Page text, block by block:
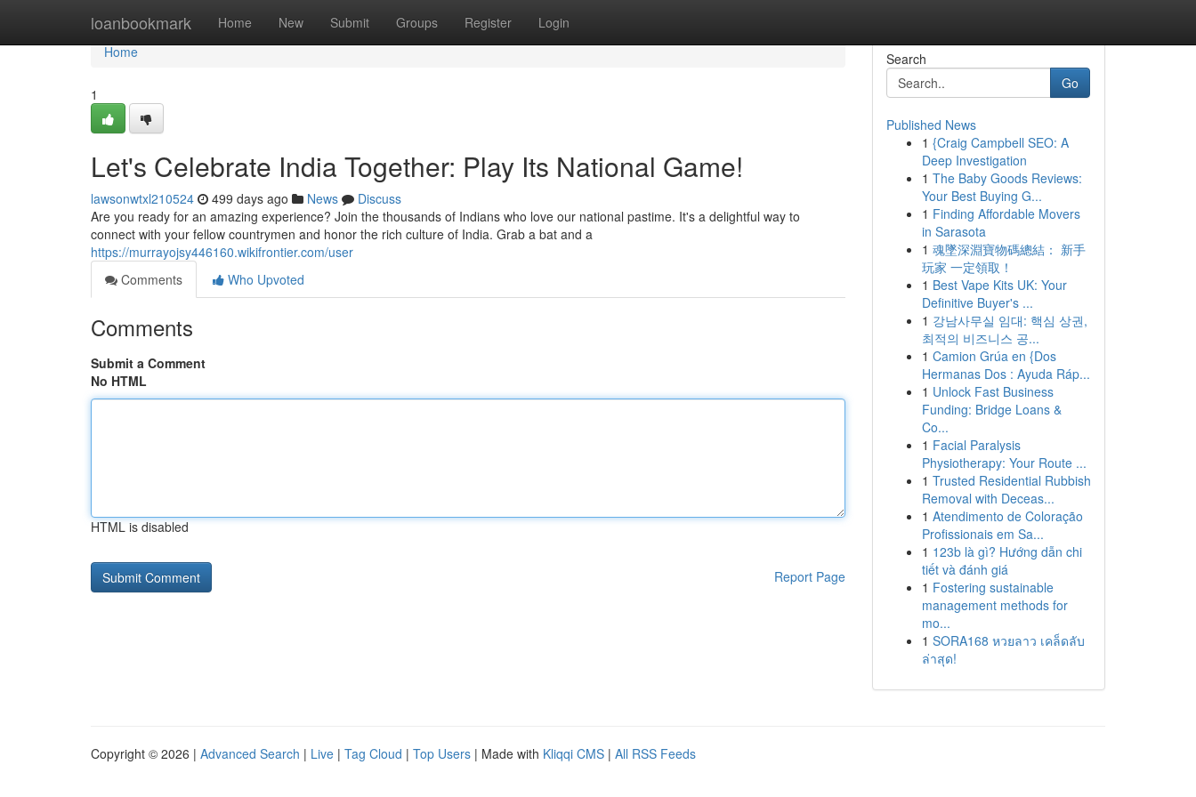
loanbookmark Home New Submit Groups Register Login
Home
Home
1
Let's Celebrate India Together: Play Its National Game!
lawsonwtxl210524 499 days ago News
Discuss
Are you ready for an amazing experience? Join the thousands of Indians who love our national pastime. It's a delightful way to
connect with your fellow countrymen and honor the rich culture of India. Grab a bat and a
https://murrayojsy446160.wikifrontier.com/user
Comments
Who Upvoted
Comments
Submit a Comment
No HTML
HTML is disabled
Report Page
Search
Go
Published News
1 {Craig Campbell SEO: A
Deep Investigation
1 The Baby Goods Reviews:
Your Best Buying G...
1 Finding Affordable Movers
in Sarasota
1 魂墜深淵寶物碼總結： 新手
玩家 一定領取！
1 Best Vape Kits UK: Your
Definitive Buyer's ...
1 강남사무실 임대: 핵심 상권,
최적의 비즈니스 공...
1 Camion Grúa en {Dos
Hermanas Dos : Ayuda Ráp...
1 Unlock Fast Business
Funding: Bridge Loans &
Co...
1 Facial Paralysis
Physiotherapy: Your Route ...
1 Trusted Residential Rubbish
Removal with Deceas...
1 Atendimento de Coloração
Profissionais em Sa...
1 123b là gì? Hướng dẫn chi
tiết và đánh giá
1 Fostering sustainable
management methods for
mo...
1 SORA168 หวยลาว เคล็ดลับ
ล่าสุด!
Copyright © 2026 | Advanced Search | Live | Tag Cloud | Top Users | Made with Kliqqi CMS | All RSS Feeds